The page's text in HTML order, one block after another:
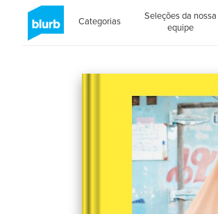
Categorias
Seleções da nossa
equipe